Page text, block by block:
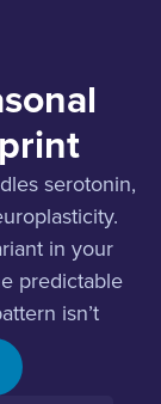
serotonin,
in your
predictable
isn’t